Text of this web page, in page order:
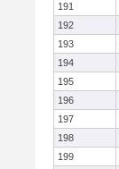
191
192
193
194
195
196
197
198
199